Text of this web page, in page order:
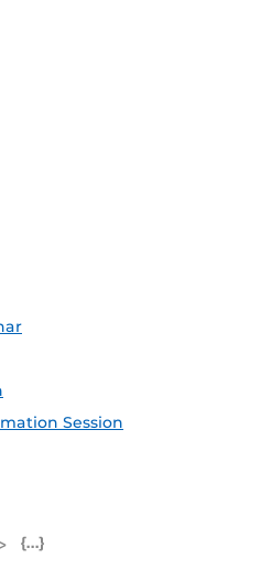
Session
Feed (ICS)
Outlook Feed (ICS)
RSS Feed